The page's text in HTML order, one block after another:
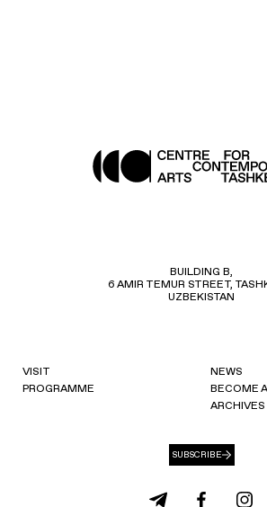
BUILDING B,
6 AMIR TEMUR STREET,
UZBEKISTAN
VISIT
PROGRAMME
NEWS
BECOME
ARCHIVES
SUBSCRIBE